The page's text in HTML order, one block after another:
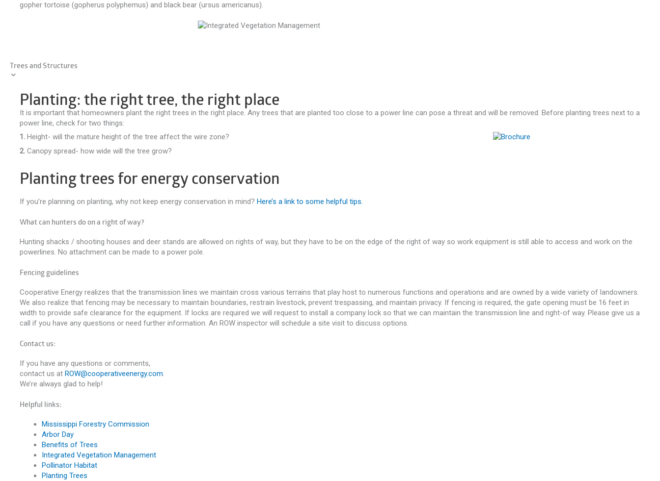
gopher tortoise (gopherus polyphemus) and black bear (ursus americanus).
Trees and Structures
Planting: the right tree, the right place
It is important that homeowners plant the right trees in the right place. Any trees that are planted too close to a power line can pose a threat and will be removed. Before planting trees next to a
power line, check for two things:
1. Height- will the mature height of the tree affect the wire zone?
2. Canopy spread- how wide will the tree grow?
Planting trees for energy conservation
If you’re planning on planting, why not keep energy conservation in mind? Here’s a link to some helpful tips.
What can hunters do on a right of way?
Hunting shacks / shooting houses and deer stands are allowed on rights of way, but they have to be on the edge of the right of way so work equipment is still able to access and work on the
powerlines. No attachment can be made to a power pole.
Fencing guidelines
Cooperative Energy realizes that the transmission lines we maintain cross various terrains that play host to numerous functions and operations and are owned by a wide variety of landowners.
We also realize that fencing may be necessary to maintain boundaries, restrain livestock, prevent trespassing, and maintain privacy. If fencing is required, the gate opening must be 16 feet in
width to provide safe clearance for the equipment. If locks are required we will request to install a company lock so that we can maintain the transmission line and right-of way. Please give us a
call if you have any questions or need further information. An ROW inspector will schedule a site visit to discuss options.
Contact us:
If you have any questions or comments,
contact us at ROW@cooperativeenergy.com.
We’re always glad to help!
Helpful links:
Mississippi Forestry Commission
Arbor Day
Benefits of Trees
Integrated Vegetation Management
Pollinator Habitat
Planting Trees